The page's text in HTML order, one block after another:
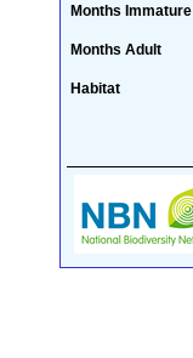
Months Immature
Months Adult
Habitat